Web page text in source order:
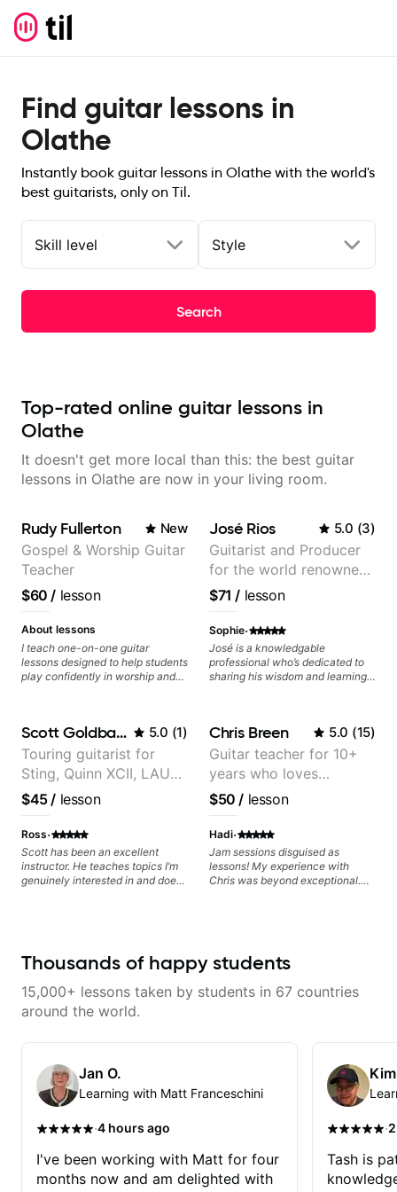
Find guitar lessons in
Olathe
Instantly book guitar lessons in Olathe with the world's
best guitarists, only on Til.
Skill level Style
Search
Top-rated online guitar lessons in
Olathe
It doesn't get more local than this: the best guitar
lessons in Olathe are now in your living room.
Rudy Fullerton New
Gospel & Worship Guitar
Teacher
$60 / lesson
About lessons
I teach one-on-one guitar
lessons designed to help students
play confidently in worship and
theory so students can play with
understanding—not just
memorization.
José Rios 5.0 (3)
Guitarist and Producer
for the world renowned
Anderson .Paak and the
Free Nationals
$71 / lesson
Sophie·
José is a knowledgable
professional who’s dedicated to
sharing his wisdom and learning
Scott Goldbaum 5.0 (1)
Touring guitarist for
Sting, Quinn XCII, LAUV
& David Kushner.
Educator for Pickup
Music & Fender Play
$45/ lesson
Ross·
Scott has been an excellent
instructor. He teaches topics I’m
genuinely interested in and does
motivated and excited to keep
Chris Breen 5.0 (15)
Guitar teacher for 10+
years who loves
customizing lessons
based on each student's
needs
$50 / lesson
Hadi·
Jam sessions disguised as
lessons! My experience with
Chris was beyond exceptional.
into my strengths and interests,
made. He had perfect instructions
making even the most difficult
bass lines feel manageable. The
learning process became an
enjoyable journey rather than
structures; instead, they flowed
naturally, adapting to what I
wanted to explore. I would tell
him what type of music I liked to
Thousands of happy students
15,000+ lessons taken by students in 67 countries
around the world.
Jan O.
Learning with Matt Franceschini
·4 hours ago
I've been working with Matt for four
months now and am delighted with
·
Tash is